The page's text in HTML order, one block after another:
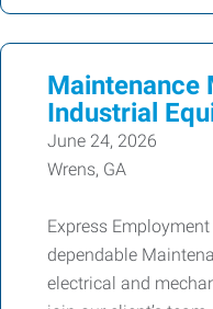
Maintenance
Industrial
June 24, 2026
Wrens, GA
Express
dependable
electrical and